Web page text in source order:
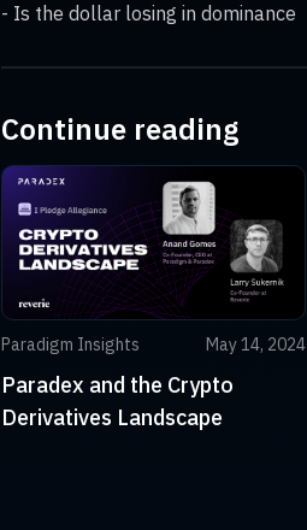
- Is the dollar losing in dominance
Continue reading
Paradigm Insights May 14, 2024
Paradex and the Crypto
Derivatives Landscape